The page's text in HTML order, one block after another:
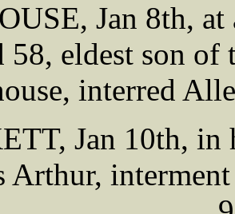
Jan 8th,
58, eldest son
interred
Jan 10th, in
Arthur,